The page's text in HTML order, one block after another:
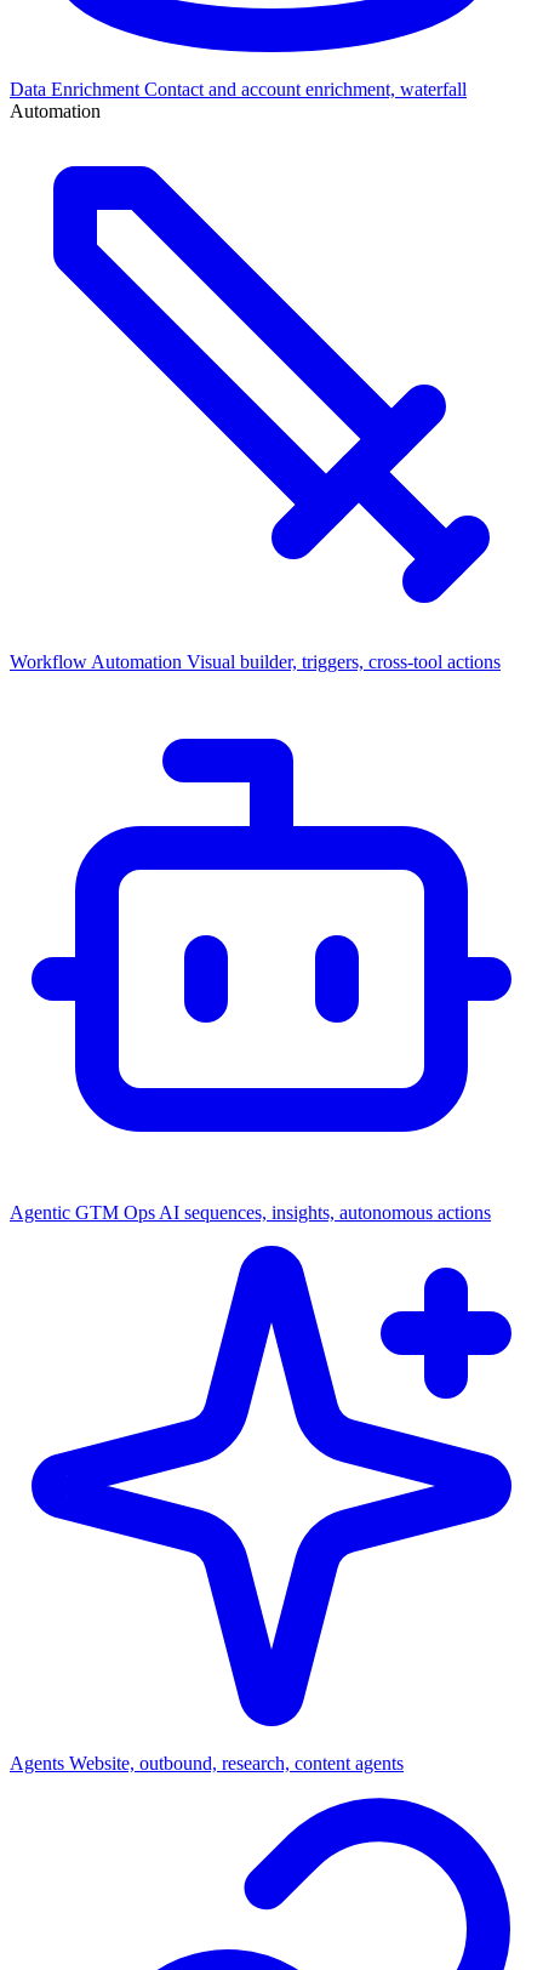
Data Enrichment Contact and account enrichment, waterfall
Automation
Workflow Automation Visual builder, triggers, cross-tool actions
Agentic GTM Ops AI sequences, insights, autonomous actions
Agents Website, outbound, research, content agents